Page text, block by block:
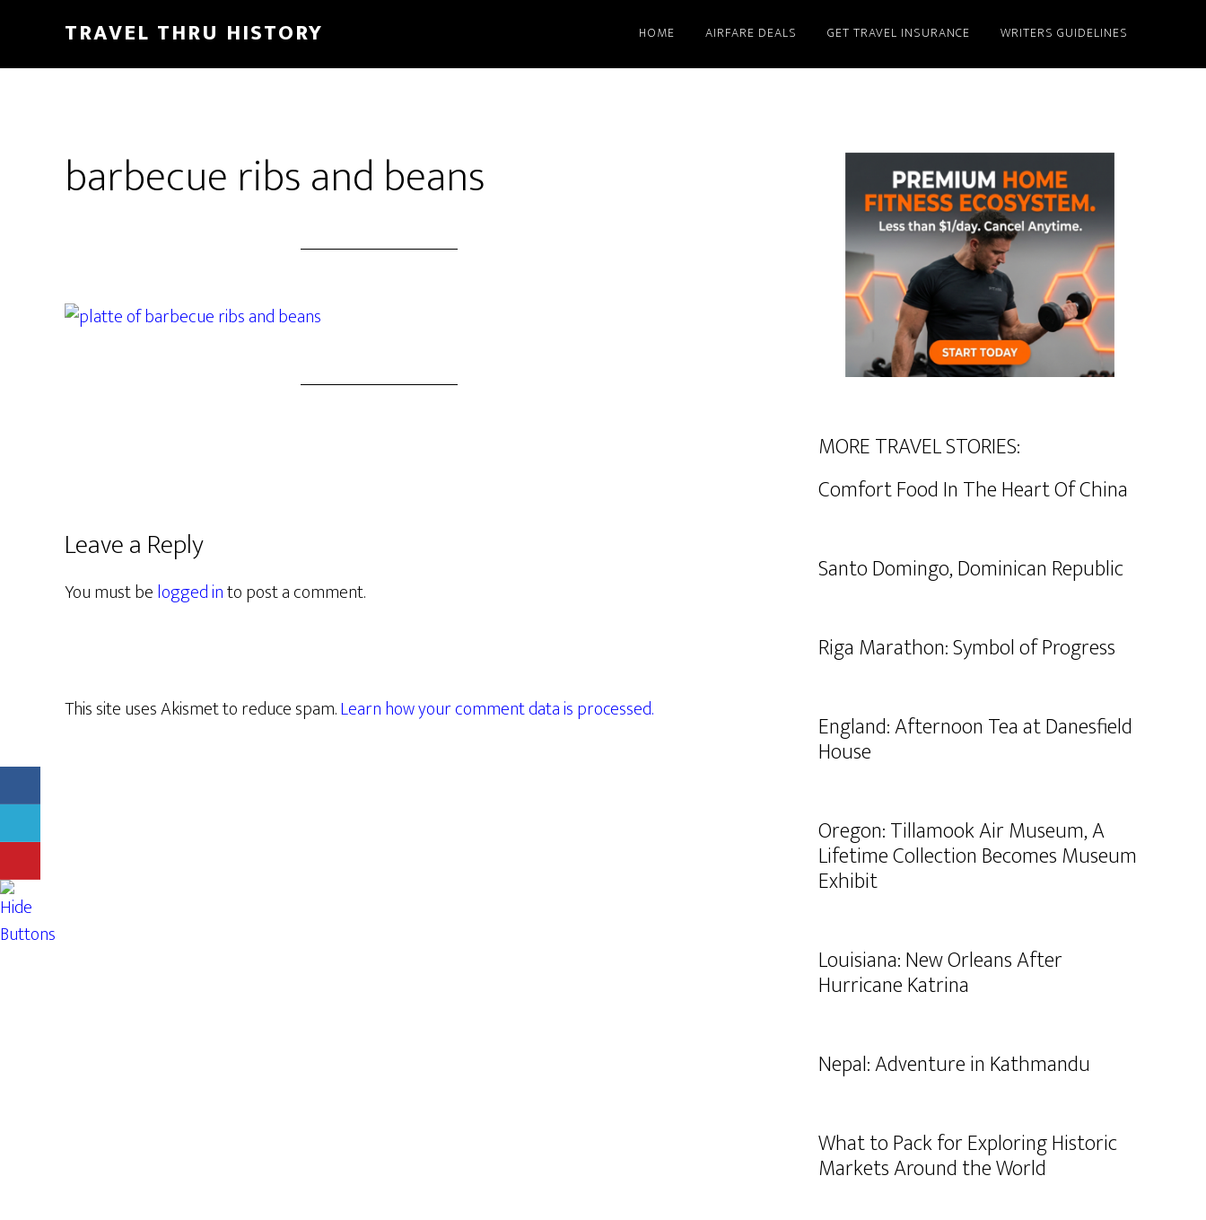
TRAVEL THRU HISTORY HOME AIRFARE DEALS GET TRAVEL INSURANCE WRITERS GUIDELINES
barbecue ribs and beans
Leave a Reply
You must belogged into post a comment.
This site uses Akismet to reduce spam.Learn how your comment data is processed.
MORE TRAVEL STORIES:
Comfort Food In The Heart Of China
Santo Domingo, Dominican Republic
Riga Marathon: Symbol of Progress
England: Afternoon Tea at Danesfield
House
Oregon: Tillamook Air Museum, A
Lifetime Collection Becomes Museum
Exhibit
Louisiana: New Orleans After
Hurricane Katrina
Nepal: Adventure in Kathmandu
What to Pack for Exploring Historic
Markets Around the World